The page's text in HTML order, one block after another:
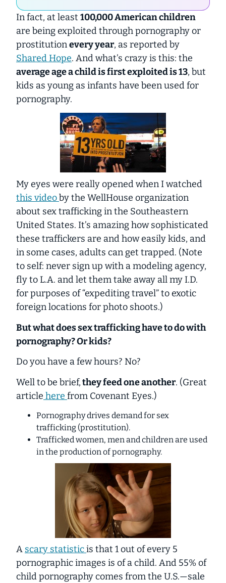
In fact, at least 100,000 American children
are being exploited through pornography or
prostitutionevery year, as reported by
Shared Hope. And what’s crazy is this: the
average age a child is first exploited is 13, but
kids as young as infants have been used for
pornography.
My eyes were really opened when I watched
this videoby the WellHouse organization
about sex trafficking in the Southeastern
United States. It’s amazing howsophisticated
these traffickers are andhow easilykids, and
in some cases, adults can get trapped. (Note
to self: never sign up with a modeling agency,
fly to L.A. and let them take away all my I.D.
for purposes of “expediting travel” to exotic
foreign locations for photo shoots.)
But what does sex trafficking have to do with
pornography? Or kids?
Do you have a few hours? No?
Well to be brief,they feed one another. (Great
article here from Covenant Eyes.)
Pornography drives demand for sex
trafficking (prostitution).
Trafficked women, men and children are used
in the production of pornography.
A scary statisticis that 1 out of every 5
pornographic images is of a child. And 55% of
child pornography comes from the U.S.—sale